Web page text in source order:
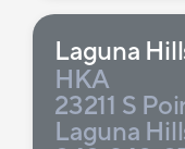
Laguna
HKA
23211 S
Laguna